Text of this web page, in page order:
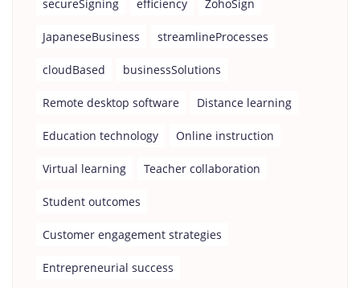
secureSigning efficiency ZohoSign
JapaneseBusiness streamlineProcesses
cloudBased businessSolutions
Remote desktop software Distance learning
Education technology Online instruction
Virtual learning Teacher collaboration
Student outcomes
Customer engagement strategies
Entrepreneurial success